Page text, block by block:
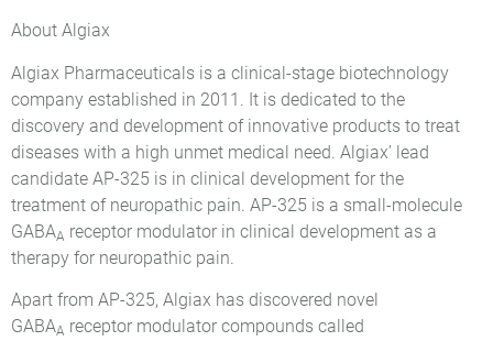
About Algiax
Algiax Pharmaceuticals is a clinical-stage biotechnology
company established in 2011. It is dedicated to the
discovery and development of innovative products to treat
diseases with a high unmet medical need. Algiax’ lead
candidate AP-325 is in clinical development for the
treatment of neuropathic pain. AP-325 is a small-molecule
GABAA receptor modulator in clinical development as a
therapy for neuropathic pain.
Apart from AP-325, Algiax has discovered novel
GABAA receptor modulator compounds called